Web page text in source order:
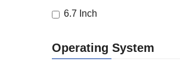
6.7 Inch
Operating System